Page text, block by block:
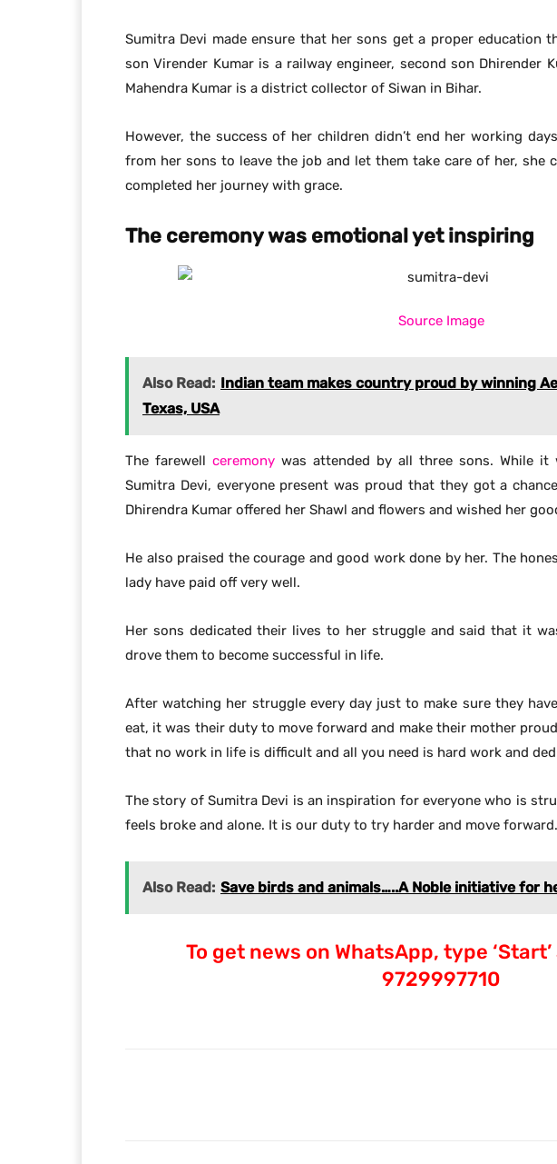
Sumitra Devi made ensure that her sons get a proper education
son Virender Kumar is a railway engineer, second son Dhirender
Mahendra Kumar is a district collector of Siwan in Bihar.
However, the success of her children didn’t end her working
from her sons to leave the job and let them take care of her, she
completed her journey with grace.
The ceremony was emotional yet inspiring
Source Image
Also Read: Indian team makes country proud by winning
Texas, USA
The farewell ceremony was attended by all three sons. While it
Sumitra Devi, everyone present was proud that they got a
Dhirendra Kumar offered her Shawl and flowers and wished her
He also praised the courage and good work done by her. The
lady have paid off very well.
Her sons dedicated their lives to her struggle and said that it
drove them to become successful in life.
After watching her struggle every day just to make sure they
eat, it was their duty to move forward and make their mother
that no work in life is difficult and all you need is hard work and
The story of Sumitra Devi is an inspiration for everyone who is
feels broke and alone. It is our duty to try harder and move forward.
Also Read: Save birds and animals…..A Noble initiative for
To get news on WhatsApp, type
9729997710